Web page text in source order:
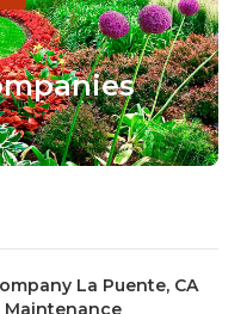
La Puente, CA
Maintenance